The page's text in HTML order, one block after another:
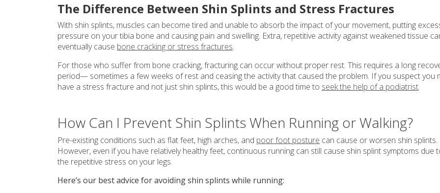
The Difference Between Shin Splints and Stress Fractures
With shin splints, muscles can become tired and unable to absorb the impact of your movement, putting
pressure on your tibia bone and causing pain and swelling. Extra, repetitive activity against weakened tissue
eventually cause bone cracking or stress fractures.
For those who suffer from bone cracking, fracturing can occur without proper rest. This requires a long
period— sometimes a few weeks of rest and ceasing the activity that caused the problem. If you suspect you
have a stress fracture and not just shin splints, this would be a good time to seek the help of a podiatrist.
How Can I Prevent Shin Splints When Running or Walking?
Pre-existing conditions such as flat feet, high arches, and poor foot posture can cause or worsen shin splints.
However, even if you have relatively healthy feet, continuous running can still cause shin splint symptoms due
the repetitive stress on your legs.
Here’s our best advice for avoiding shin splints while running: